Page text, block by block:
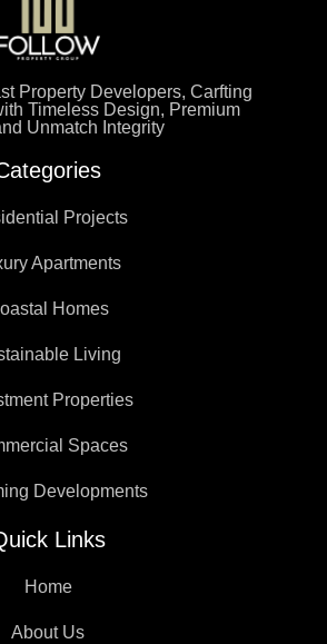
Property Developers, Carfting
Timeless Design, Premium
Unmatch Integrity
Projects
Apartments
Homes
Living
Properties
Spaces
Developments
Links
Home
About Us